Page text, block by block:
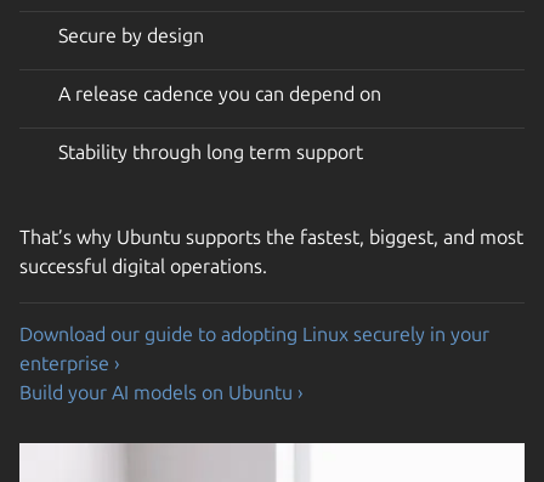
Secure by design
A release cadence you can depend on
Stability through long term support
That’s why Ubuntu supports the fastest, biggest, and most
successful digital operations.
Download our guide to adopting Linux securely in your
enterprise ›
Build your AI models on Ubuntu ›